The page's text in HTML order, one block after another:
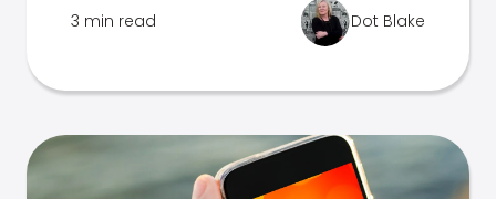
3 min read Dot Blake